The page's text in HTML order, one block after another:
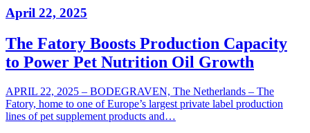
April 22, 2025
The Fatory Boosts Production Capacity
to Power Pet Nutrition Oil Growth
APRIL 22, 2025 – BODEGRAVEN, The Netherlands – The
Fatory, home to one of Europe’s largest private label production
lines of pet supplement products and…